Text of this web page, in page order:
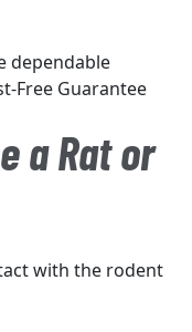
dependable
Free Guarantee
a Rat or
with the rodent